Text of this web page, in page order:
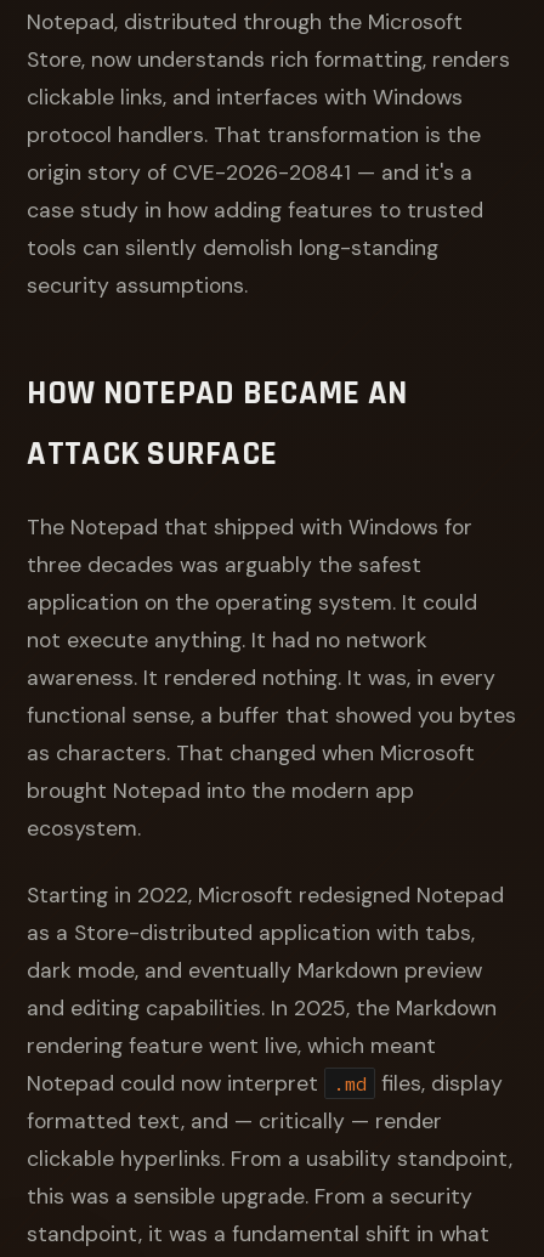
Notepad, distributed through the Microsoft
Store, now understands rich formatting, renders
clickable links, and interfaces with Windows
protocol handlers. That transformation is the
origin story of CVE-2026-20841 — and it's a
case study in how adding features to trusted
tools can silently demolish long-standing
security assumptions.
HOW NOTEPAD BECAME AN
ATTACK SURFACE
The Notepad that shipped with Windows for
three decades was arguably the safest
application on the operating system. It could
not execute anything. It had no network
awareness. It rendered nothing. It was, in every
functional sense, a buffer that showed you bytes
as characters. That changed when Microsoft
brought Notepad into the modern app
ecosystem.
Starting in 2022, Microsoft redesigned Notepad
as a Store-distributed application with tabs,
dark mode, and eventually Markdown preview
and editing capabilities. In 2025, the Markdown
rendering feature went live, which meant
Notepad could now interpret
.md
files, display
formatted text, and — critically — render
clickable hyperlinks. From a usability standpoint,
this was a sensible upgrade. From a security
standpoint, it was a fundamental shift in what